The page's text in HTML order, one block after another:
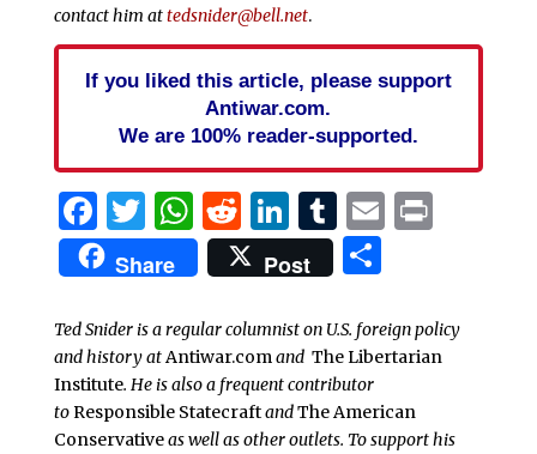
contact him attedsnider@bell.net.
If you liked this article, please support
Antiwar.com.
We are 100% reader-supported.
Facebook
Twitter
WhatsApp
Reddit
LinkedIn
Tumblr
EmailPrint
Share Post Share
Ted Snider is a regular columnist on U.S. foreign policy
and history at Antiwar.com and The Libertarian
Institute. He is also a frequent contributor
to Responsible StatecraftandThe American
Conservativeas well as other outlets. To support his